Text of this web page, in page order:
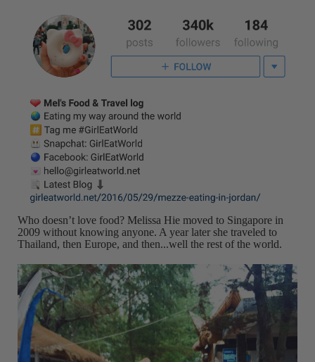
Who doesn’t love food? Melissa Hie moved to Singapore in
2009 without knowing anyone. A year later she traveled to
Thailand, then Europe, and then...well the rest of the world.